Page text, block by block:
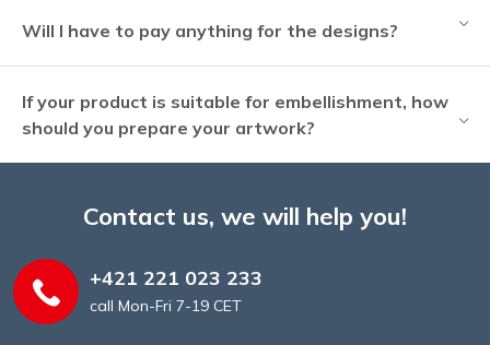
Will I have to pay anything for the designs?
If your product is suitable for embellishment, how
should you prepare your artwork?
Contact us, we will help you!
+421 221 023 233
call Mon-Fri 7-19 CET